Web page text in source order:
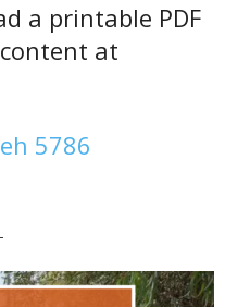
a printable PDF
at
5786